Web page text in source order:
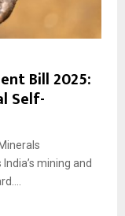
Bill 2025:
Self-
mining and